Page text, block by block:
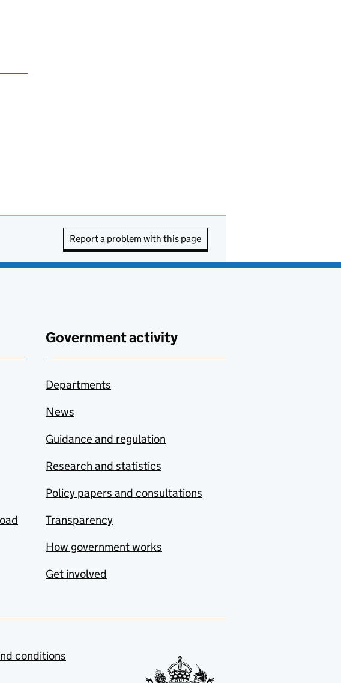
Report a problem with this page
Government activity
Departments
News
Guidance and regulation
Research and statistics
Policy papers and consultations
Transparency
How government works
Get involved
conditions